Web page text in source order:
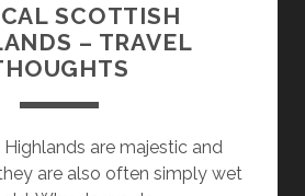
SCOTTISH
– TRAVEL
are majestic and
are also often simply wet